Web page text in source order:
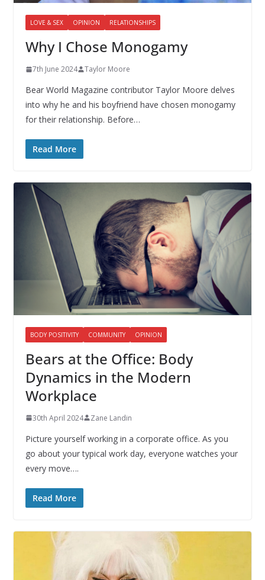
LOVE & SEX OPINION RELATIONSHIPS
Why I Chose Monogamy
7th June 2024 Taylor Moore
Bear World Magazine contributor Taylor Moore delves
into why he and his boyfriend have chosen monogamy
for their relationship. Before…
Read More
BODY POSITIVITY COMMUNITY OPINION
Bears at the Office: Body
Dynamics in the Modern
Workplace
30th April 2024 Zane Landin
Picture yourself working in a corporate office. As you
go about your typical work day, everyone watches your
every move….
Read More